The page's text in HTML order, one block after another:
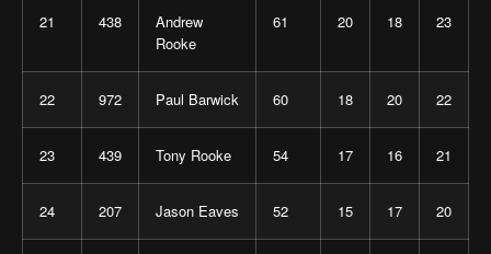
21 438
Andrew
Rooke
61 20 18 23
22 972 Paul Barwick 60 18 20 22
23 439 Tony Rooke 54 17 16 21
24 207 Jason Eaves 52 15 17 20